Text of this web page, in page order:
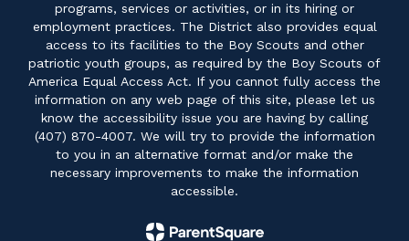
programs, services or activities, or in its hiring or
employment practices. The District also provides equal
access to its facilities to the Boy Scouts and other
patriotic youth groups, as required by the Boy Scouts of
America Equal Access Act. If you cannot fully access the
information on any web page of this site, please let us
know the accessibility issue you are having by calling
(407) 870-4007. We will try to provide the information
to you in an alternative format and/or make the
necessary improvements to make the information
accessible.